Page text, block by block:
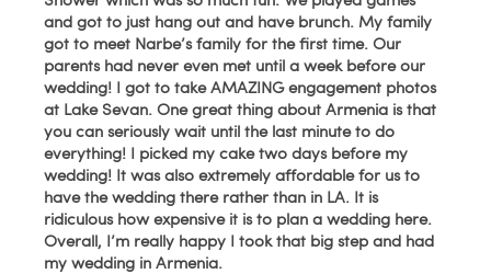
and got to just hang out and have brunch. My family
got to meet Narbe’s family for the first time. Our
parents had never even met until a week before our
wedding! I got to take AMAZING engagement photos
at Lake Sevan. One great thing about Armenia is that
you can seriously wait until the last minute to do
everything! I picked my cake two days before my
wedding! It was also extremely affordable for us to
have the wedding there rather than in LA. It is
ridiculous how expensive it is to plan a wedding here.
Overall, I’m really happy I took that big step and had
my wedding in Armenia.